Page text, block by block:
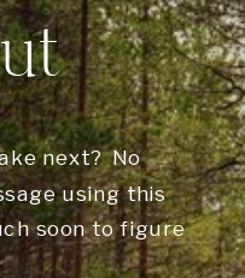
next? No
using this
soon to figure